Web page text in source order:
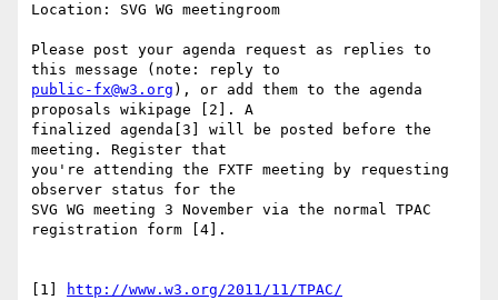
Location: SVG WG meetingroom
Please post your agenda request as replies to
public-fx@w3.org ), or add them to the agenda
proposals wikipage [2]. A
finalized agenda[3] will be posted before the
meeting. Register that
you're attending the FXTF meeting by requesting
observer status for the
SVG WG meeting 3 November via the normal TPAC
registration form [4].
[1]
http://www.w3.org/2011/11/TPAC/